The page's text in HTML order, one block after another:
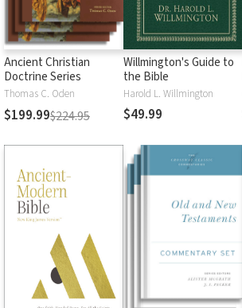
Ancient Christian
Doctrine Series
Thomas C. Oden
$199.99$224.95
Willmington's Guide to
the Bible
Harold L. Willmington
$49.99